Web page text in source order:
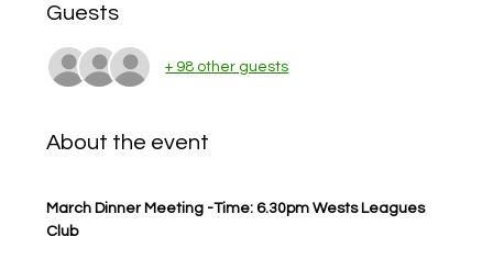
Guests
+ 98 other guests
About the event
March Dinner Meeting -Time: 6.30pm Wests Leagues
Club